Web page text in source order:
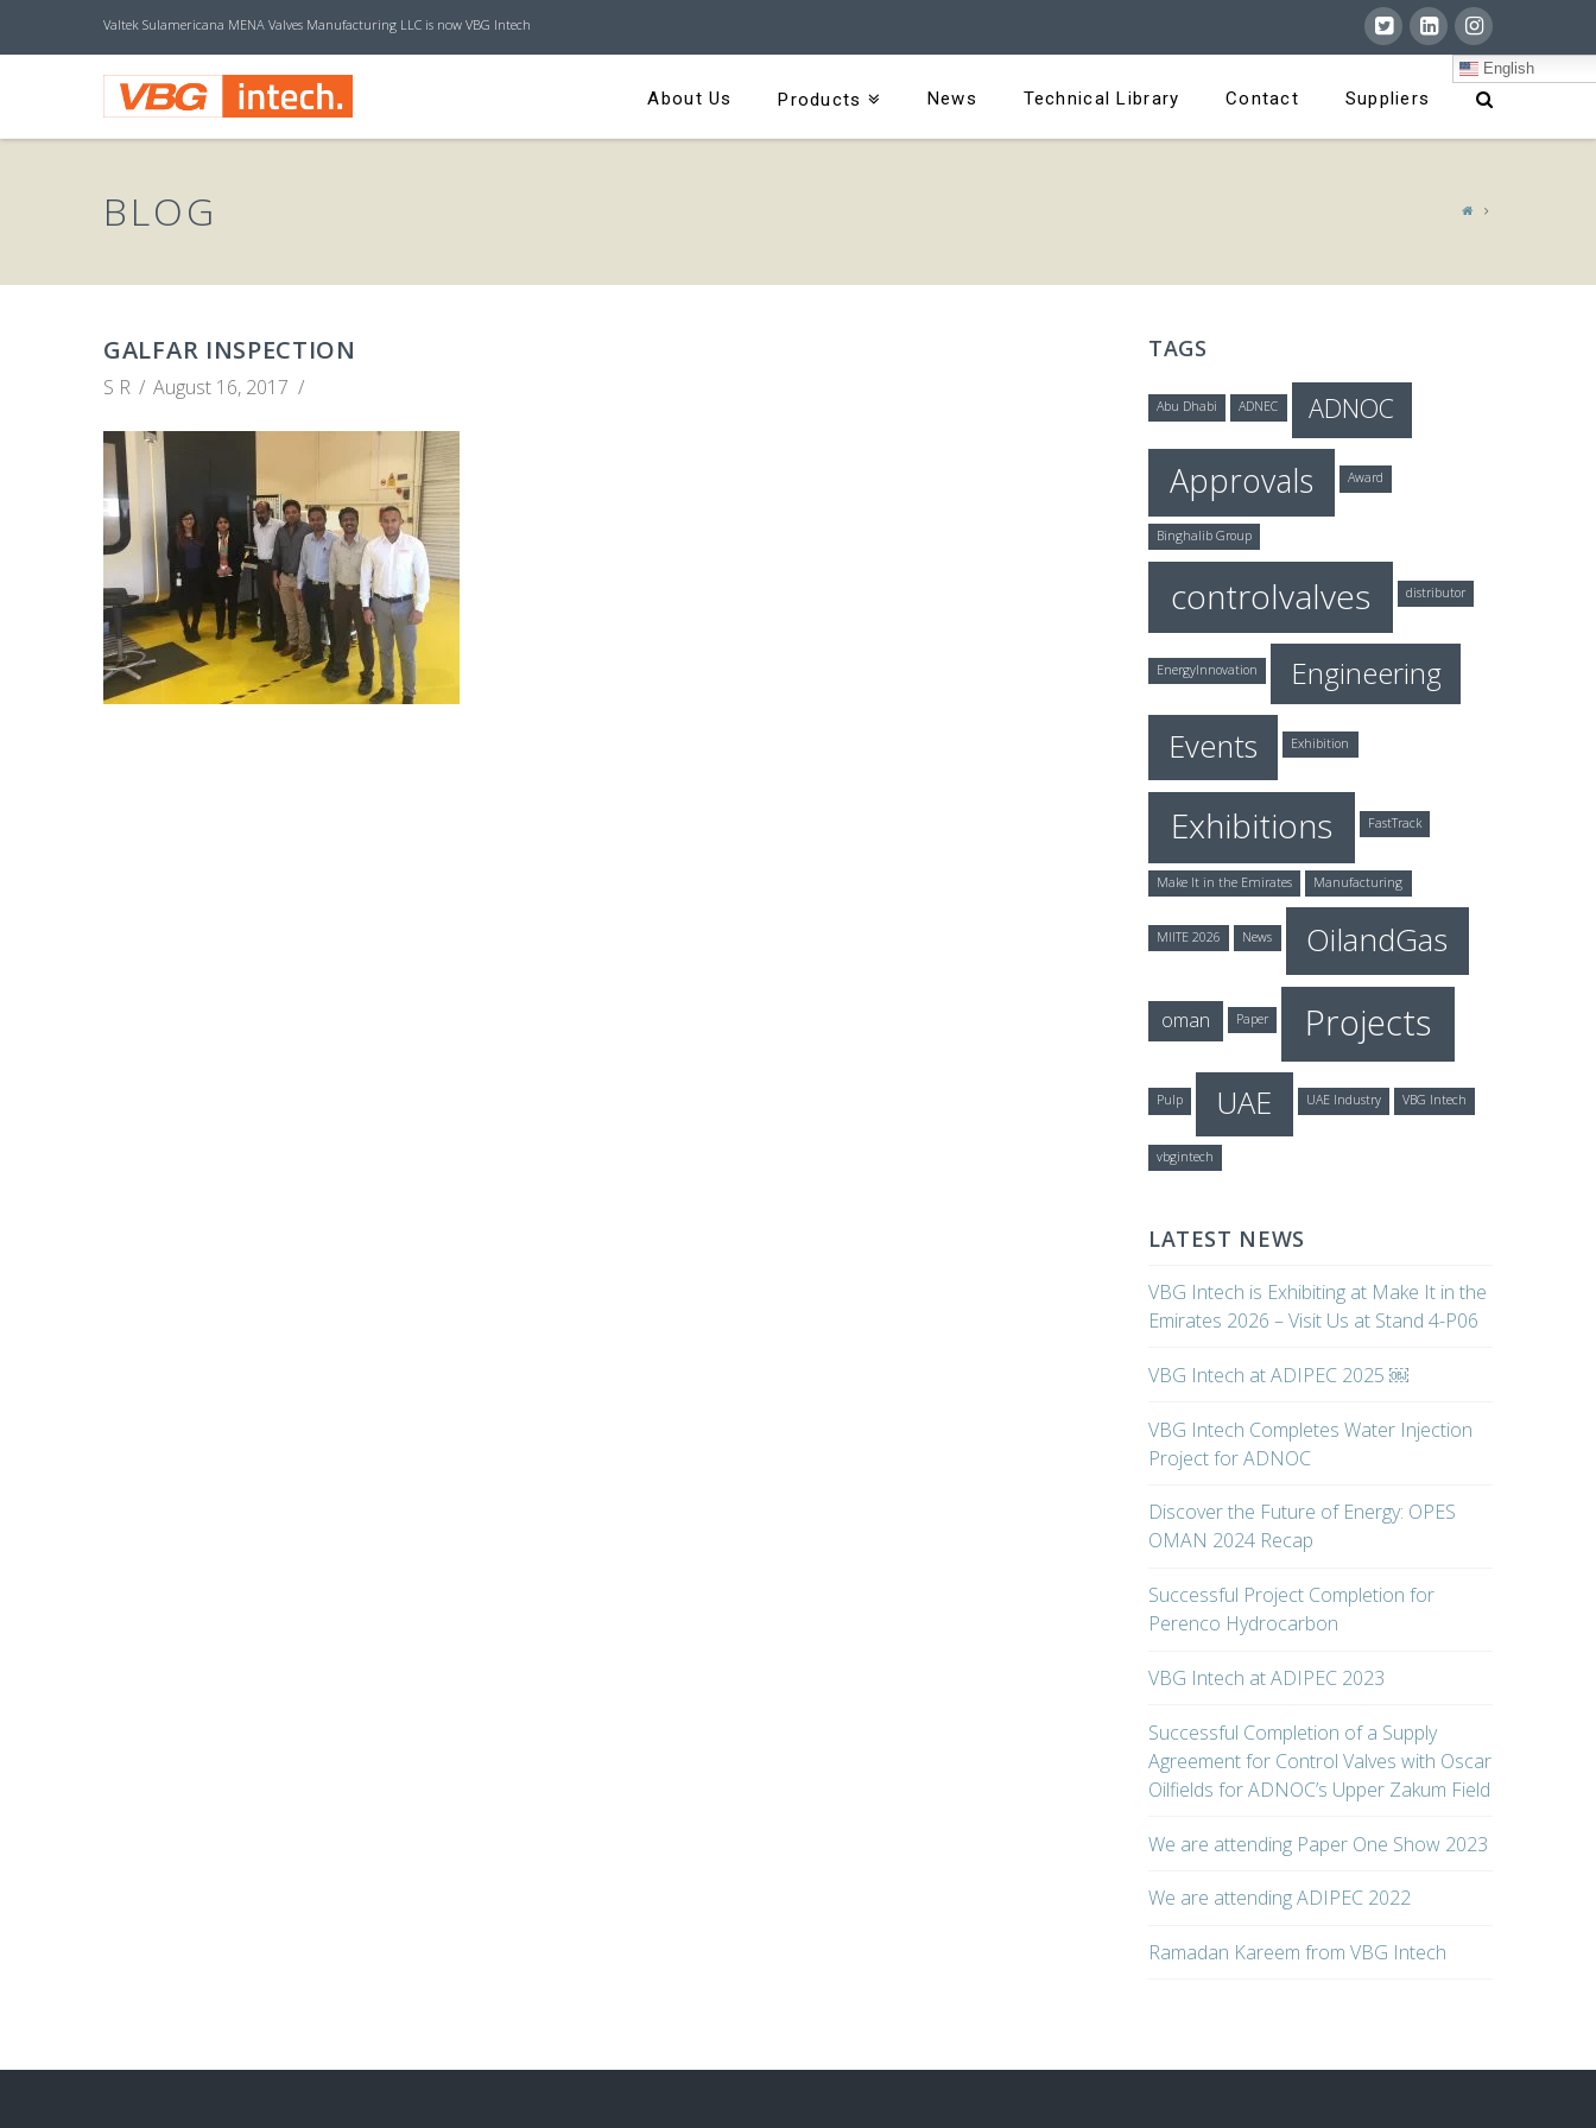
Valtek Sulamericana MENA Valves Manufacturing LLC is now VBG Intech
V
B
G
I
N
T
E
C
About Us Products News Technical Library Contact Suppliers
English
BLOG
GALFAR INSPECTION
S R August 16, 2017
TAGS
Abu Dhabi ADNEC ADNOC
Approvals Award
Binghalib Group
controlvalves distributor
EnergyInnovation Engineering
Events Exhibition
Exhibitions FastTrack
Make It in the Emirates Manufacturing
MIITE 2026 News OilandGas
oman Paper Projects
Pulp UAE UAE Industry VBG Intech
vbgintech
LATEST NEWS
VBG Intech is Exhibiting at Make It in the
Emirates 2026 – Visit Us at Stand 4-P06
VBG Intech at ADIPEC 2025 ￼
VBG Intech Completes Water Injection
Project for ADNOC
Discover the Future of Energy: OPES
OMAN 2024 Recap
Successful Project Completion for
Perenco Hydrocarbon
VBG Intech at ADIPEC 2023
Successful Completion of a Supply
Agreement for Control Valves with Oscar
Oilfields for ADNOC’s Upper Zakum Field
We are attending Paper One Show 2023
We are attending ADIPEC 2022
Ramadan Kareem from VBG Intech